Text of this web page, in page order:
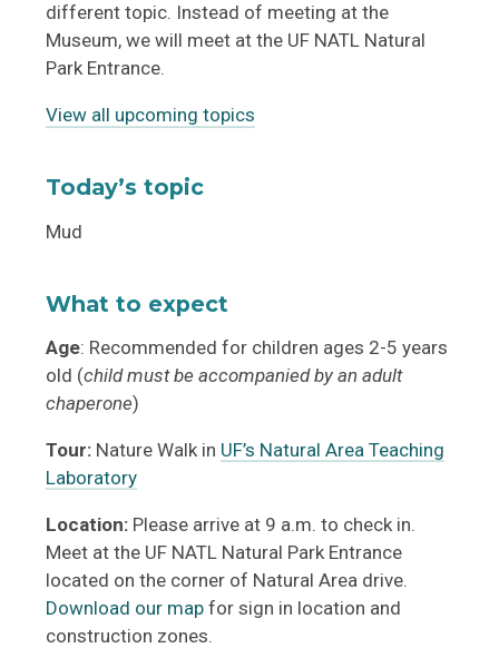
different topic. Instead of meeting at the
Museum, we will meet at the UF NATL Natural
Park Entrance.
View all upcoming topics
Today’s topic
Mud
What to expect
Age: Recommended for children ages 2-5 years
old (child must be accompanied by an adult
chaperone)
Tour: Nature Walk in UF’s Natural Area Teaching
Laboratory
Location: Please arrive at 9 a.m. to check in.
Meet at the UF NATL Natural Park Entrance
located on the corner of Natural Area drive.
Download our map for sign in location and
construction zones.